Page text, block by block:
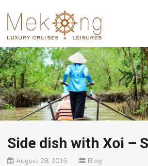
Side dish with Xoi –
August 28, 2016 Blog